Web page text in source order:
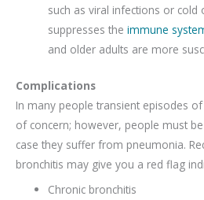
such as viral infections or
suppresses theimmune
and older adults are more
Complications
In many people transient episodes
of concern; however, people must
case they suffer from pneumonia.
bronchitis may give you a red flag
Chronic bronchitis